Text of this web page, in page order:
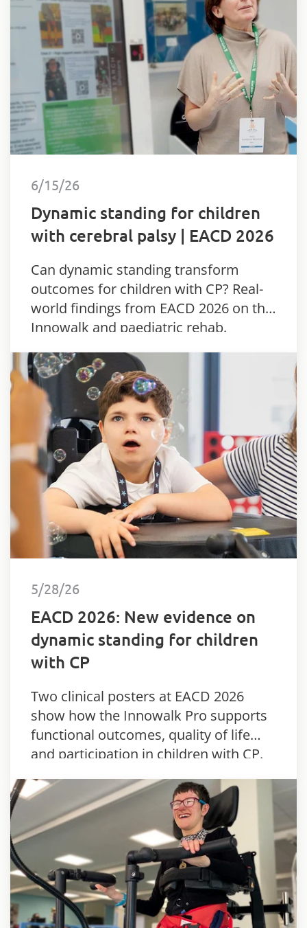
6/15/26
Dynamic standing for children
with cerebral palsy | EACD 2026
Can dynamic standing transform
outcomes for children with CP? Real-
world findings from EACD 2026 on the
Innowalk and paediatric rehab.
5/28/26
EACD 2026: New evidence on
dynamic standing for children
with CP
Two clinical posters at EACD 2026
show how the Innowalk Pro supports
functional outcomes, quality of life
and participation in children with CP.